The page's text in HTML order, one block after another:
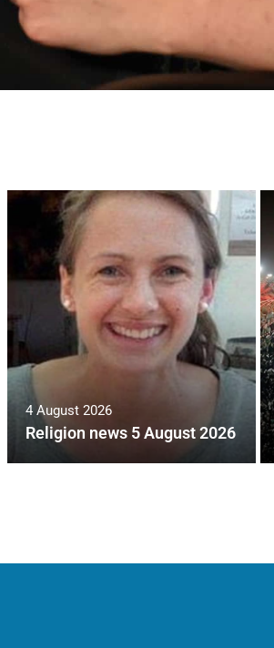
4 August 2026
Religion news 5 August 2026